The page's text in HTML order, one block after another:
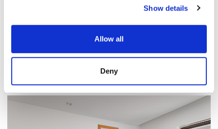
Show details
Allow all
Deny